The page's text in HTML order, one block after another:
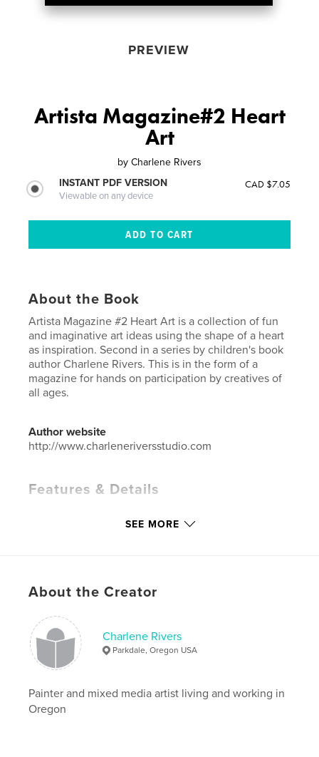
PREVIEW
Artista Magazine#2 Heart
Art
by Charlene Rivers
INSTANT PDF VERSION
Viewable on any device
CAD $7.05
About the Book
Artista Magazine #2 Heart Art is a collection of fun
and imaginative art ideas using the shape of a heart
as inspiration. Second in a series by children's book
author Charlene Rivers. This is in the form of a
magazine for hands on participation by creatives of
all ages.
Author website
http://www.charleneriversstudio.com
Features & Details
ISBN
Publish Date:
Language English
Keywords
create , magazine , Art
SEE MORE
About the Creator
Charlene Rivers
Parkdale, Oregon USA
Painter and mixed media artist living and working in
Oregon